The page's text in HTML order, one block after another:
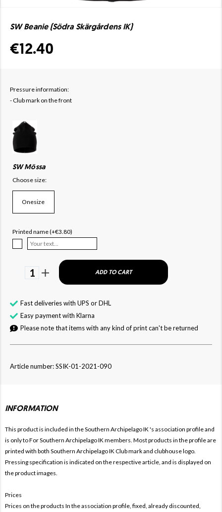
SW Beanie (Södra Skärgårdens IK)
€12.40
Pressure information:
- Club mark on the front
SW Mössa
Choose size:
Onesize
Printed name (+€3.80)
1 ADD TO CART
Fast deliveries with UPS or DHL
Easy payment with Klarna
Please note that items with any kind of print can't be returned
Article number: SSIK-01-2021-090
INFORMATION
This product is included in the Southern Archipelago IK 's association profile and
is only to ForSouthern Archipelago IK members. Most products in the profile are
printed with both Southern Archipelago IK Club mark and clubhouse logo.
Pressing specification is indicated on the respective article, and is displayed on
the product images.
Prices
Prices on the products In the association profile, fixed, already discounted,